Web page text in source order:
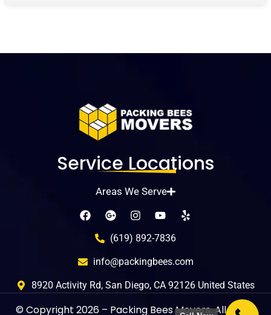
Service Locations
Areas We Serve
(619) 892-7836
info@packingbees.com
8920 Activity Rd, San Diego, CA 92126 United States
© Copyright 2026– Packing Bees Movers. All rights